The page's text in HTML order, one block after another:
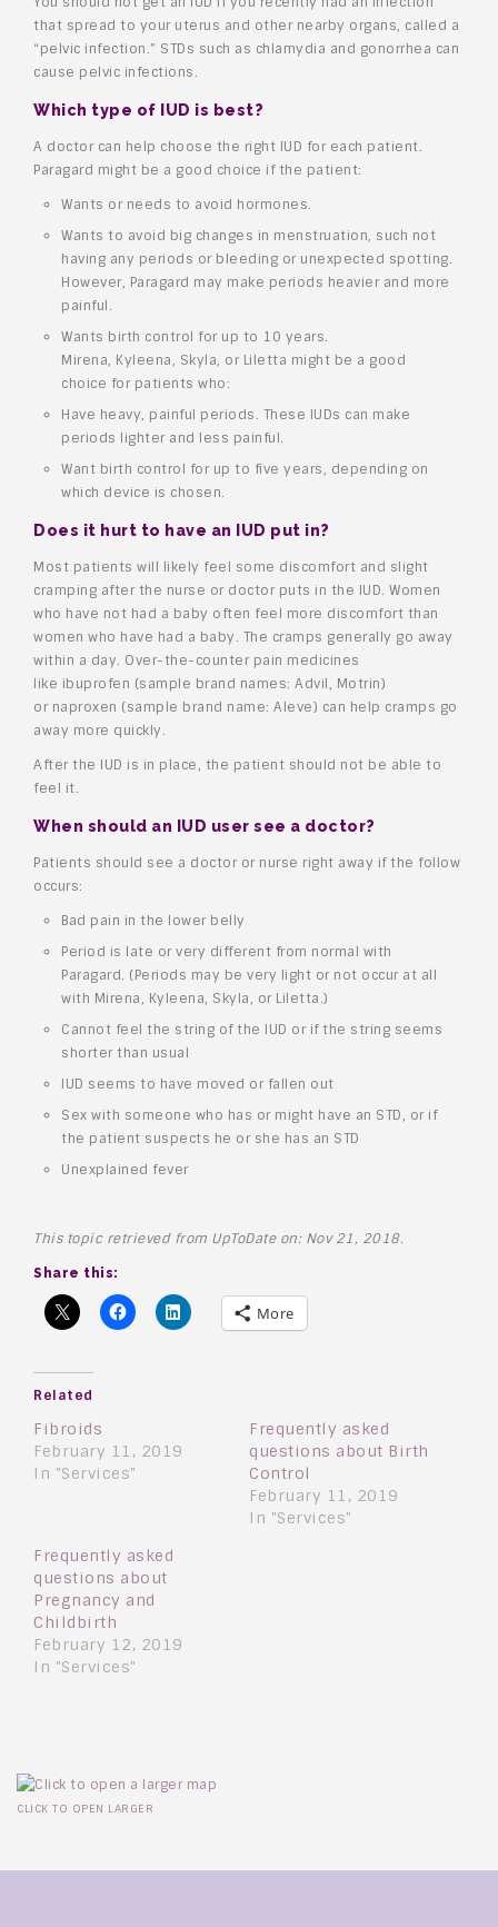
that spread to your uterus and other nearby organs, called a
“pelvic infection.” STDs such as chlamydia and gonorrhea can
cause pelvic infections.
Which type of IUD is best?
A doctor can help choose the right IUD for each patient.
Paragard might be a good choice if the patient:
Wants or needs to avoid hormones.
Wants to avoid big changes in menstruation, such not
having any periods or bleeding or unexpected spotting.
However, Paragard may make periods heavier and more
painful.
Wants birth control for up to 10 years.
Mirena, Kyleena, Skyla, or Liletta might be a good
choice for patients who:
Have heavy, painful periods. These IUDs can make
periods lighter and less painful.
Want birth control for up to five years, depending on
which device is chosen.
Does it hurt to have an IUD put in?
Most patients will likely feel some discomfort and slight
cramping after the nurse or doctor puts in the IUD. Women
who have not had a baby often feel more discomfort than
women who have had a baby. The cramps generally go away
within a day. Over-the-counter pain medicines
like ibuprofen (sample brand names: Advil, Motrin)
or naproxen (sample brand name: Aleve) can help cramps go
away more quickly.
After the IUD is in place, the patient should not be able to
feel it.
When should an IUD user see a doctor?
Patients should see a doctor or nurse right away if the follow
occurs:
Bad pain in the lower belly
Period is late or very different from normal with
Paragard. (Periods may be very light or not occur at all
with Mirena, Kyleena, Skyla, or Liletta.)
Cannot feel the string of the IUD or if the string seems
shorter than usual
IUD seems to have moved or fallen out
Sex with someone who has or might have an STD, or if
the patient suspects he or she has an STD
Unexplained fever
This topic retrieved from UpToDate on: Nov 21, 2018.
Share this:
More
Related
Fibroids
February 11, 2019
In "Services"
Frequently asked
questions about Birth
Control
February 11, 2019
In "Services"
Frequently asked
questions about
Pregnancy and
Childbirth
February 12, 2019
In "Services"
CLICK TO OPEN LARGER